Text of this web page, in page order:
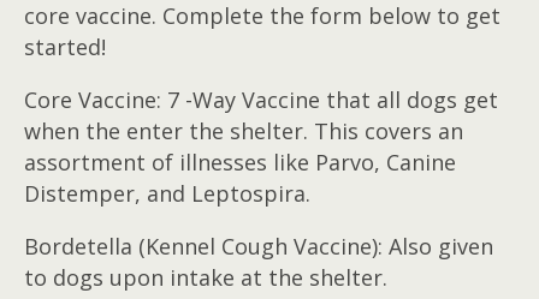
core vaccine. Complete the form below to get
started!
Core Vaccine: 7 -Way Vaccine that all dogs get
when the enter the shelter. This covers an
assortment of illnesses like Parvo, Canine
Distemper, and Leptospira.
Bordetella (Kennel Cough Vaccine): Also given
to dogs upon intake at the shelter.